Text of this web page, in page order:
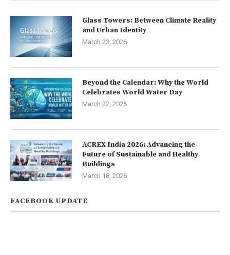
Glass Towers: Between Climate Reality
and Urban Identity
March 23, 2026
Beyond the Calendar: Why the World
Celebrates World Water Day
March 22, 2026
ACREX India 2026: Advancing the
Future of Sustainable and Healthy
Buildings
March 18, 2026
FACEBOOK UPDATE